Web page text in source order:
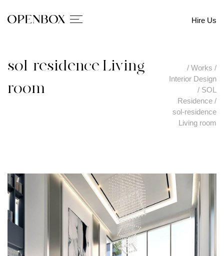
Hire Us
sol-residence Living
room
/ Works /
Interior Design
/ SOL
Residence /
sol-residence
Living room